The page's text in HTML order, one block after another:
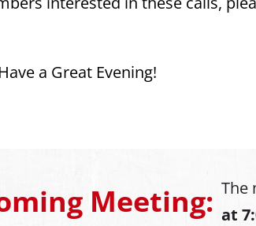
a Great Evening!
Meeting: The
at